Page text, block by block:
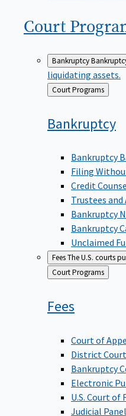
Court
Bankruptcy
liquidating assets.
Back
to
Court Programs
Bankruptcy
Bankruptcy
Filing
Credit
Trustees
Bankruptcy
Bankruptcy
Unclaimed
FeesThe U.S. courts
Back
to
Court Programs
Fees
Court of
District Court
Bankruptcy
Electronic
U.S. Court of
Judicial